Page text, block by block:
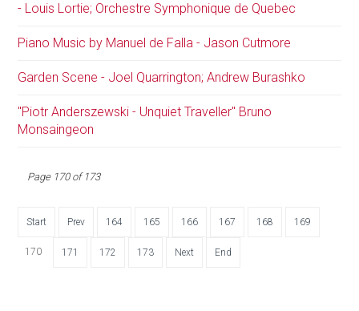
- Louis Lortie; Orchestre Symphonique de Quebec
Piano Music by Manuel de Falla - Jason Cutmore
Garden Scene - Joel Quarrington; Andrew Burashko
"Piotr Anderszewski - Unquiet Traveller" Bruno
Monsaingeon
Page 170 of 173
Start Prev 164 165 166 167 168 169
170 171 172 173 Next End